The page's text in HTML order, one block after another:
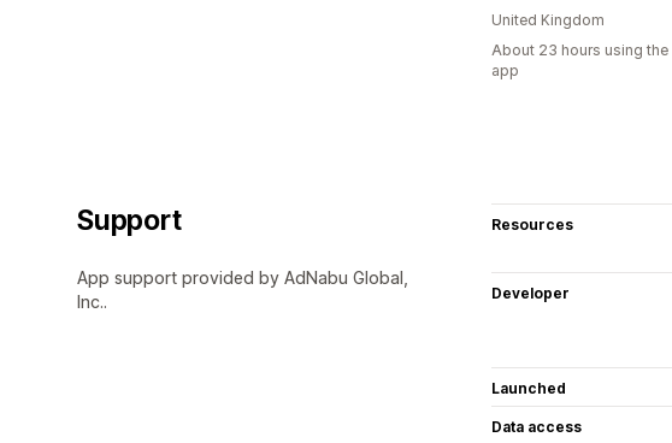
United Kingdom
About 23 hours using the
app
Support
App support provided by AdNabu Global,
Inc..
Resources
Developer
Launched
Data access